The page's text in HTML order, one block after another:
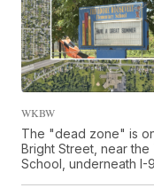
WKBW
The "dead zone" is
Bright Street, near
School, underneath I-